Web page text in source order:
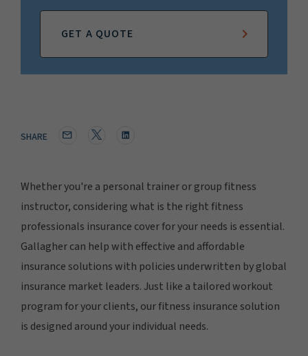
GET A QUOTE
SHARE
Whether you're a personal trainer or group fitness
instructor, considering what is the right fitness
professionals insurance cover for your needs is essential.
Gallagher can help with effective and affordable
insurance solutions with policies underwritten by global
insurance market leaders. Just like a tailored workout
program for your clients, our fitness insurance solution
is designed around your individual needs.